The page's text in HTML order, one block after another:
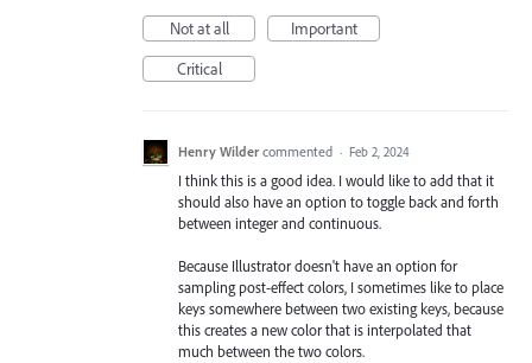
Not at all
Important
Critical
Henry Wilder commented · Feb 2, 2024
I think this is a good idea. I would like to add that it
should also have an option to toggle back and forth
between integer and continuous.
Because Illustrator doesn't have an option for
sampling post-effect colors, I sometimes like to place
keys somewhere between two existing keys, because
this creates a new color that is interpolated that
much between the two colors.